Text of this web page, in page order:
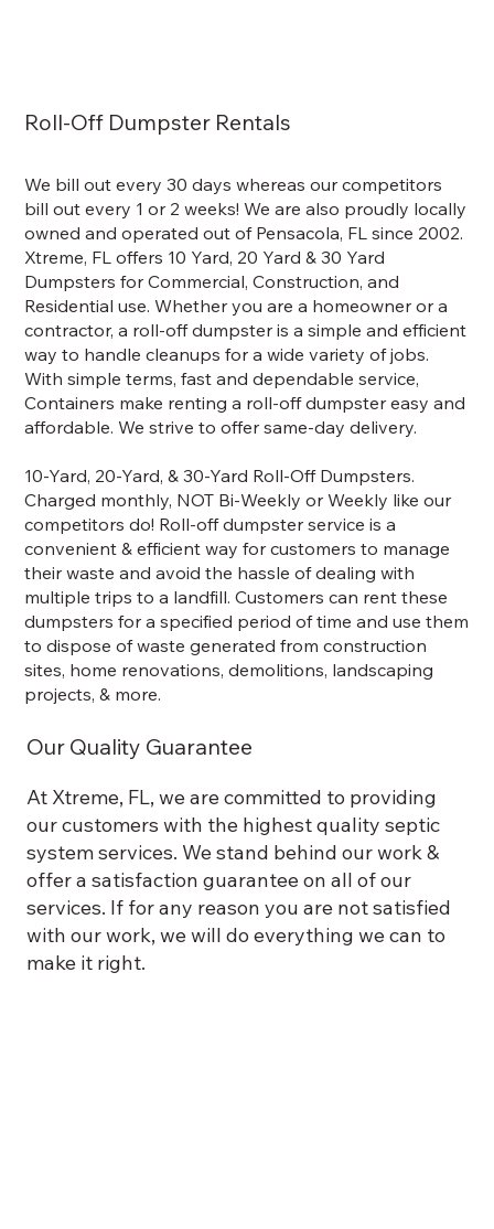
Roll-Off Dumpster Rentals
We bill out every 30 days whereas our competitors
bill out every 1 or 2 weeks! We are also proudly locally
owned and operated out of Pensacola, FL since 2002.
Xtreme, FL offers 10 Yard, 20 Yard & 30 Yard
Dumpsters for Commercial, Construction, and
Residential use. Whether you are a homeowner or a
contractor, a roll-off dumpster is a simple and efficient
way to handle cleanups for a wide variety of jobs.
With simple terms, fast and dependable service,
Containers make renting a roll-off dumpster easy and
affordable. We strive to offer same-day delivery.
Our Quality Guarantee
At Xtreme, FL, we are committed to providing
our customers with the highest quality septic
system services. We stand behind our work &
offer a satisfaction guarantee on all of our
services. If for any reason you are not satisfied
with our work, we will do everything we can to
make it right.
10-Yard, 20-Yard, & 30-Yard Roll-Off Dumpsters.
Charged monthly, NOT Bi-Weekly or Weekly like our
competitors do! Roll-off dumpster service is a
convenient & efficient way for customers to manage
their waste and avoid the hassle of dealing with
multiple trips to a landfill. Customers can rent these
dumpsters for a specified period of time and use them
to dispose of waste generated from construction
sites, home renovations, demolitions, landscaping
projects, & more.